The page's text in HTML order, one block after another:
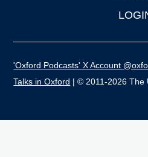
'Oxford Podcasts' X Account
Talks in Oxford | © 2011-2026 The